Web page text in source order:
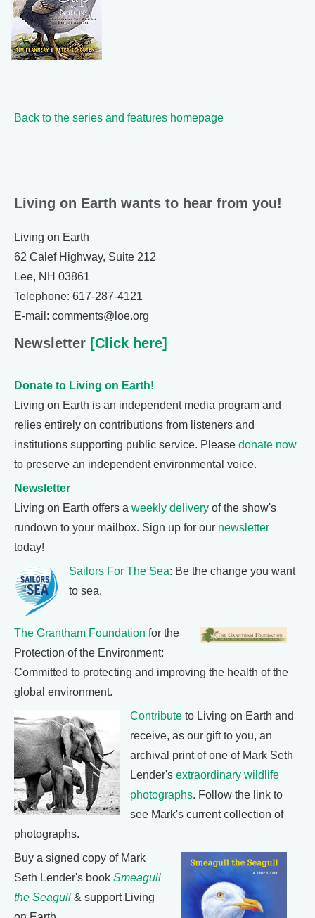
Back to the series and features homepage
Living on Earth wants to hear from you!
Living on Earth
62 Calef Highway, Suite 212
Lee, NH 03861
Telephone: 617-287-4121
E-mail: comments@loe.org
Newsletter [Click here]
Donate to Living on Earth!
Living on Earth is an independent media program and
relies entirely on contributions from listeners and
institutions supporting public service. Please donate now
to preserve an independent environmental voice.
Newsletter
Living on Earth offers a weekly delivery of the show's
rundown to your mailbox. Sign up for our newsletter
today!
Sailors For The Sea: Be the change you want
to sea.
The Grantham Foundation for the
Protection of the Environment:
Committed to protecting and improving the health of the
global environment.
Contribute to Living on Earth and
receive, as our gift to you, an
archival print of one of Mark Seth
Lender's extraordinary wildlife
photographs. Follow the link to
see Mark's current collection of
photographs.
Buy a signed copy of Mark
Seth Lender's book Smeagull
the Seagull & support Living